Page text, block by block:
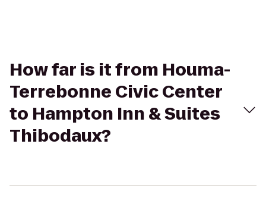
How far is it from Houma-
Terrebonne Civic Center
to Hampton Inn & Suites
Thibodaux?